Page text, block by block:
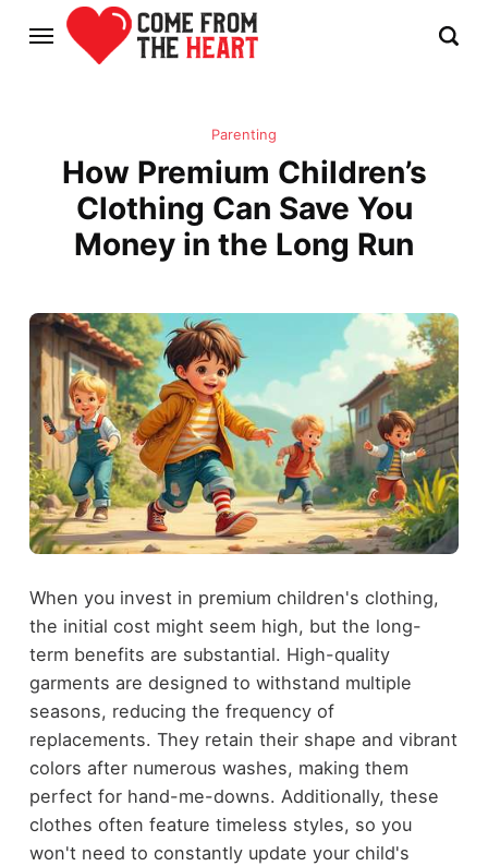
Parenting
How Premium Children’s
Clothing Can Save You
Money in the Long Run
When you invest in premium children's clothing,
the initial cost might seem high, but the long-
term benefits are substantial. High-quality
garments are designed to withstand multiple
seasons, reducing the frequency of
replacements. They retain their shape and vibrant
colors after numerous washes, making them
perfect for hand-me-downs. Additionally, these
clothes often feature timeless styles, so you
won't need to constantly update your child's